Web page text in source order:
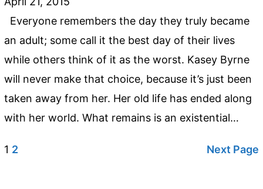
Everyone remembers the day they truly became
an adult; some call it the best day of their lives
while others think of it as the worst. Kasey Byrne
will never make that choice, because it’s just been
taken away from her. Her old life has ended along
with her world. What remains is an existential…
1 2 Next Page